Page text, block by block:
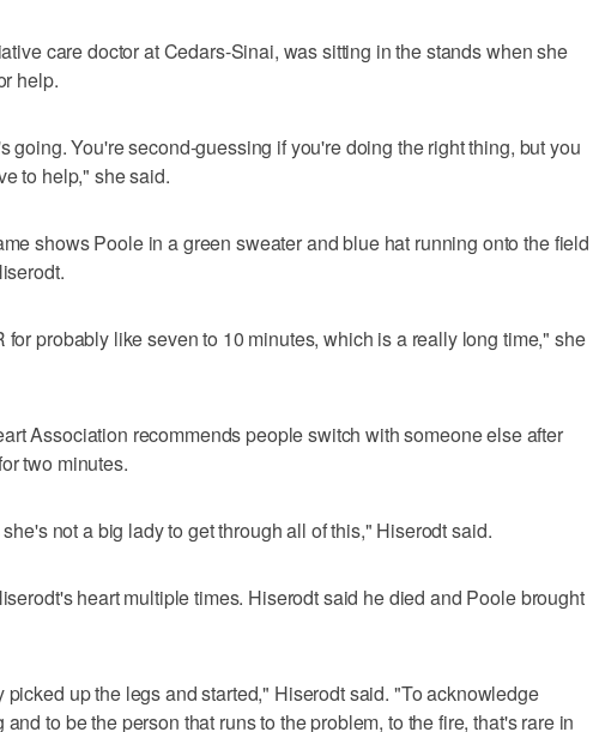
care doctor at Cedars-Sinai, was sitting in the stands when she
help.
going. You're second-guessing if you're doing the right thing, but you
to help," she said.
shows Poole in a green sweater and blue hat running onto the field
for probably like seven to 10 minutes, which is a really long time," she
Association recommends people switch with someone else after
two minutes.
not a big lady to get through all of this," Hiserodt said.
heart multiple times. Hiserodt said he died and Poole brought
up the legs and started," Hiserodt said. "To acknowledge
to be the person that runs to the problem, to the fire, that's rare in